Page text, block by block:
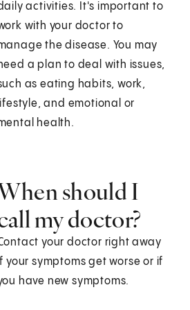
activities. It's important to
with your doctor to
the disease. You may
a plan to deal with issues,
as eating habits, work,
lifestyle, and emotional or
health.
should I
my doctor?
your doctor right away
your symptoms get worse or if
have new symptoms.